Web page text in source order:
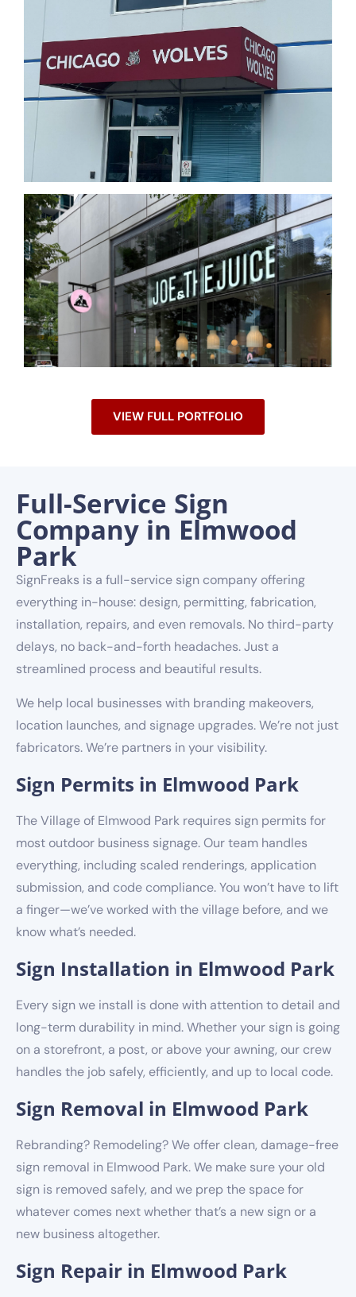
VIEW FULL PORTFOLIO
Full-Service Sign
Company in Elmwood
Park
SignFreaks is a full-service sign company offering
everything in-house: design, permitting, fabrication,
installation, repairs, and even removals. No third-party
delays, no back-and-forth headaches. Just a
streamlined process and beautiful results.
We help local businesses with branding makeovers,
location launches, and signage upgrades. We’re not just
fabricators. We’re partners in your visibility.
Sign Permits in Elmwood Park
The Village of Elmwood Park requires sign permits for
most outdoor business signage. Our team handles
everything, including scaled renderings, application
submission, and code compliance. You won’t have to lift
a finger—we’ve worked with the village before, and we
know what’s needed.
Sign Installation in Elmwood Park
Every sign we install is done with attention to detail and
long-term durability in mind. Whether your sign is going
on a storefront, a post, or above your awning, our crew
handles the job safely, efficiently, and up to local code.
Sign Removal in Elmwood Park
Rebranding? Remodeling? We offer clean, damage-free
sign removal in Elmwood Park. We make sure your old
sign is removed safely, and we prep the space for
whatever comes next whether that’s a new sign or a
new business altogether.
Sign Repair in Elmwood Park